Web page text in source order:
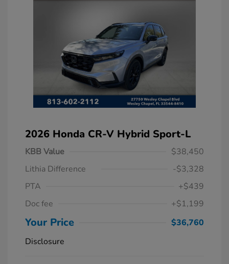
2026 Honda CR-V Hybrid Sport-L
KBB Value
$38,450
Lithia Difference
-$3,328
PTA
+$439
Doc fee
+$1,199
Your Price
$36,760
Disclosure